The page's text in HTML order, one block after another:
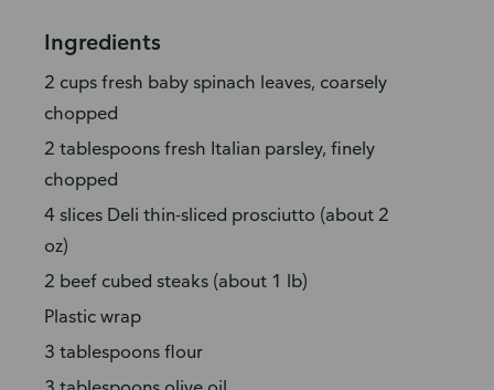
Ingredients
2 cups fresh baby spinach leaves, coarsely
chopped
2 tablespoons fresh Italian parsley, finely
chopped
4 slices Deli thin-sliced prosciutto (about 2
oz)
2 beef cubed steaks (about 1 lb)
Plastic wrap
3 tablespoons flour